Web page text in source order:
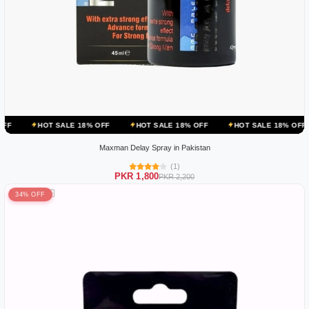
18% OFF HOT SALE 18% OFF HOT SALE 18% OFF HOT
Maxman Delay Spray in Pakistan
(1)
PKR 1,800PKR 2,200
34% OFF